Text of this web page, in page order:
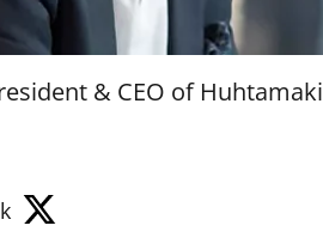
& CEO of Huhtamaki